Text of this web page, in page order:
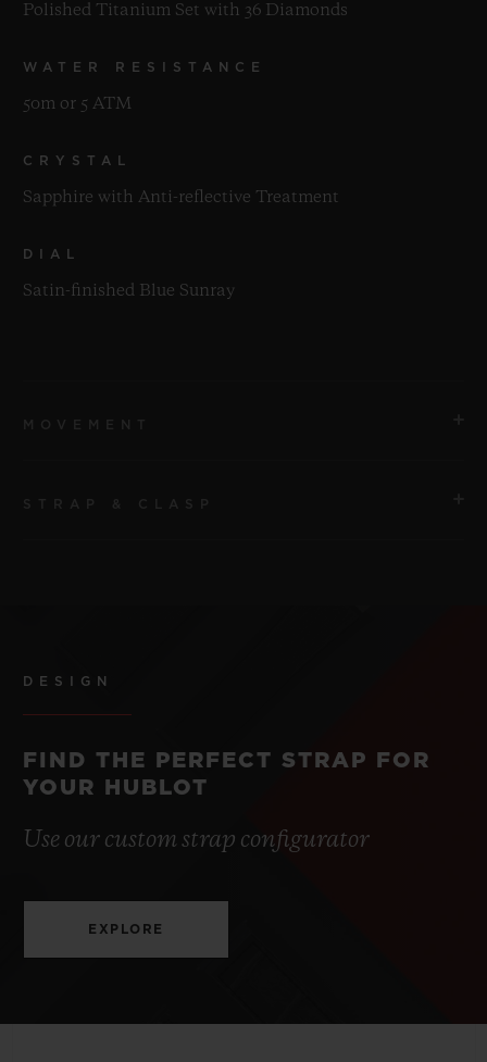
Polished Titanium Set with 36 Diamonds
WATER RESISTANCE
50m or 5 ATM
CRYSTAL
Sapphire with Anti-reflective Treatment
DIAL
Satin-finished Blue Sunray
DESIGN
FIND THE PERFECT STRAP FOR
YOUR HUBLOT
Use our custom strap configurator
EXPLORE